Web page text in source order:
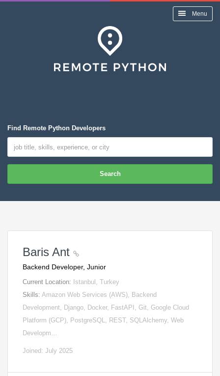
Menu
Find Remote Python Developers
Search
Baris Ant
Backend Developer, Junior
Current Location: Istanbul, Turkey
Skills: Amazon Web Services (AWS), Backend
Development, Django, Docker, FastAPI, Git, Google Cloud
Platform (GCP), PostgreSQL, REST, SQLAlchemy, Web
Developm…
Joined: July 2025